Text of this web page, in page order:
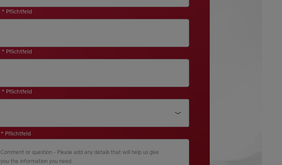
* Pflichtfeld
* Pflichtfeld
* Pflichtfeld
* Pflichtfeld
Comment or question - Please add any details that will help us give
you the information you need.